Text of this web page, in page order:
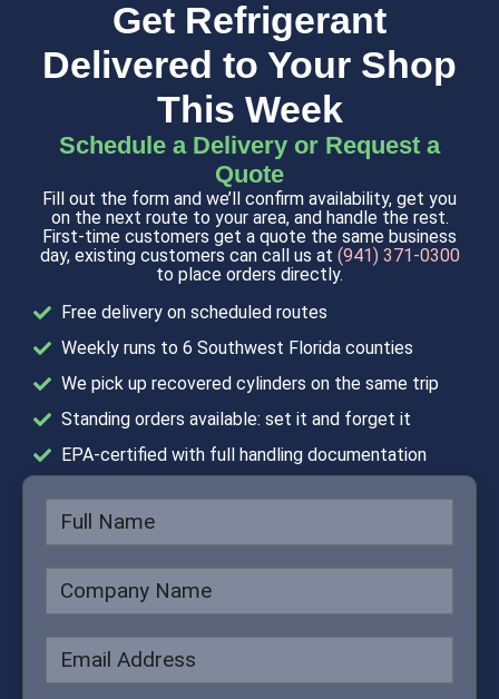
Get Refrigerant
Delivered to Your Shop
This Week
Schedule a Delivery or Request a
Quote
Fill out the form and we’ll confirm availability, get you
on the next route to your area, and handle the rest.
First-time customers get a quote the same business
day, existing customers can call us at (941) 371-0300
to place orders directly.
Free delivery on scheduled routes
Weekly runs to 6 Southwest Florida counties
We pick up recovered cylinders on the same trip
Standing orders available: set it and forget it
EPA-certified with full handling documentation
Delivery
Form